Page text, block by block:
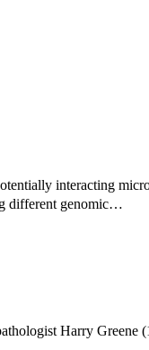
interacting
different genomic…
Harry Greene